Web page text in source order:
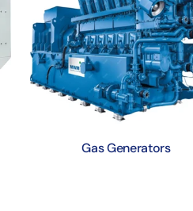
Gas Generators